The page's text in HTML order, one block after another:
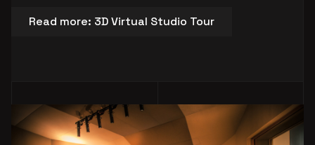
Read more: 3D Virtual Studio Tour